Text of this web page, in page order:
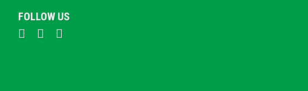
FOLLOW US